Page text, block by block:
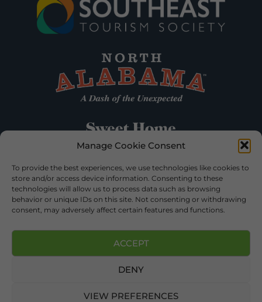
Manage Cookie Consent
To provide the best experiences, we use technologies like cookies to
store and/or access device information. Consenting to these
technologies will allow us to process data such as browsing
behavior or unique IDs on this site. Not consenting or withdrawing
consent, may adversely affect certain features and functions.
ACCEPT
DENY
VIEW PREFERENCES
©2026 DEKALB TOURISM – ALL RIGHTS RESERVED |